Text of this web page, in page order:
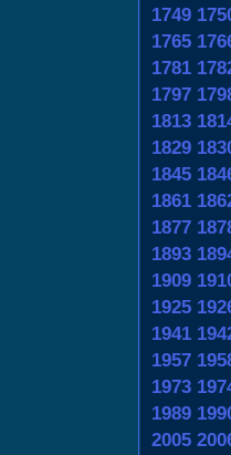
1749
1765
1781
1797
1813
1829
1845
1861
1877
1893
1909
1925
1941
1957
1973
1989
2005